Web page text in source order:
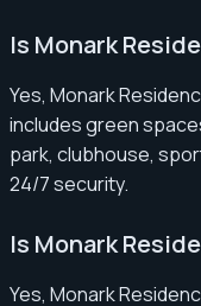
Is Monark
Yes, Monark
includes green
park, clubhouse,
24/7 security.
Is Monark
Yes, Monark